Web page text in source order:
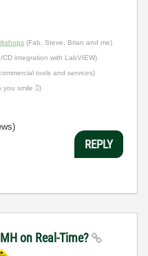
(Fab, Steve, Brian and me)
CD integration with LabVIEW)
tools and services)
you smile )
REPLY
on Real-Time?